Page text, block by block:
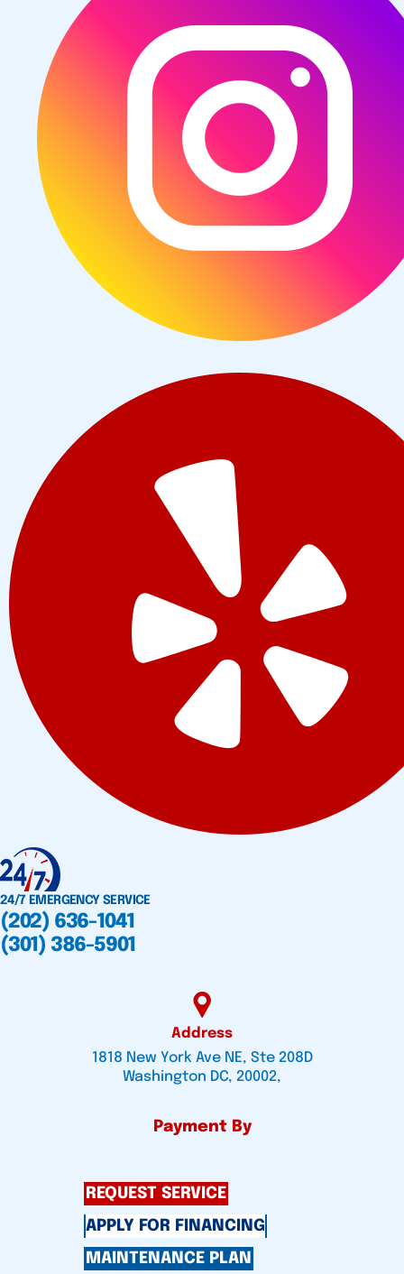
24/7 EMERGENCY SERVICE
(202) 636-1041
(301) 386-5901
Address
1818 New York Ave NE, Ste 208D
Washington DC, 20002,
Payment By
REQUEST SERVICE
APPLY FOR FINANCING
MAINTENANCE PLAN